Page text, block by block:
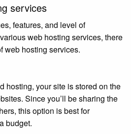
services
features, and level of
web hosting services, there
web hosting services.
hosting, your site is stored on the
Since you’ll be sharing the
this option is best for
budget.